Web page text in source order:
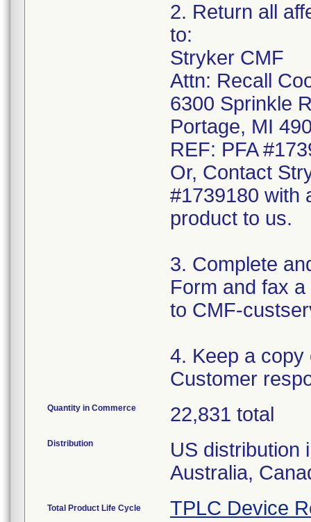
2. Return all
to:
Stryker CMF
Attn: Recall
6300 Sprinkle
Portage, MI
REF: PFA
Or, Contact
#1739180 with
product to us.
3. Complete
Form and fax
to CMF-
4. Keep a
Customer
Quantity in Commerce 22,831 total
Distribution
US distribution
Australia,
Total Product Life Cycle TPLC Device